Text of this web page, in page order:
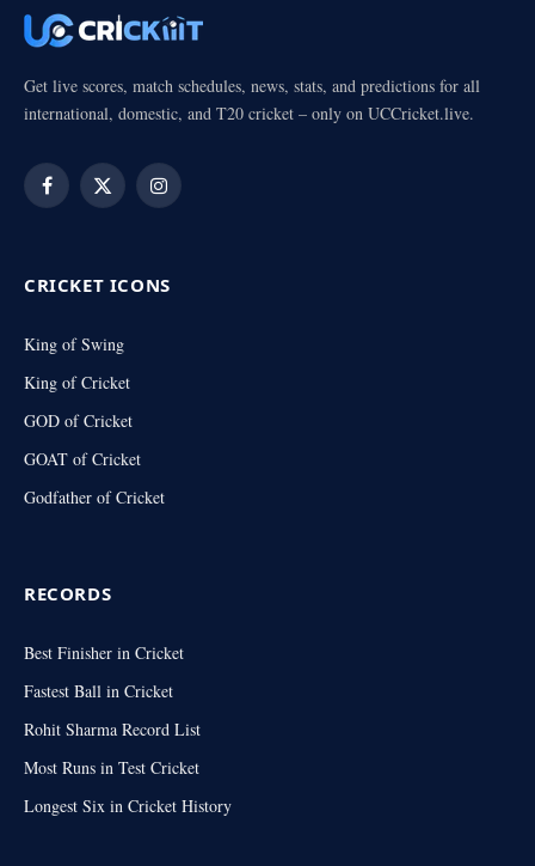
Get live scores, match schedules, news, stats, and predictions for all
international, domestic, and T20 cricket – only on UCCricket.live.
Facebook
X
Instagram
CRICKET ICONS
King of Swing
King of Cricket
GOD of Cricket
GOAT of Cricket
Godfather of Cricket
RECORDS
Best Finisher in Cricket
Fastest Ball in Cricket
Rohit Sharma Record List
Most Runs in Test Cricket
Longest Six in Cricket History